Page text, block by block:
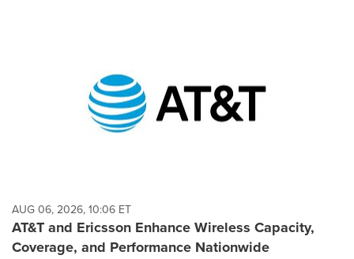
AUG 06, 2026, 10:06 ET
AT&T and Ericsson Enhance Wireless Capacity,
Coverage, and Performance Nationwide